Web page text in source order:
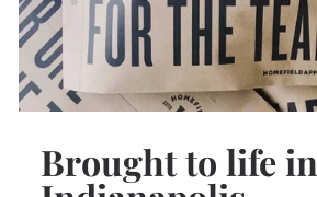
Brought to life in